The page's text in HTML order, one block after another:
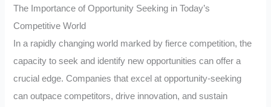
The Importance of Opportunity Seeking in Today’s
Competitive World
In a rapidly changing world marked by fierce competition, the
capacity to seek and identify new opportunities can offer a
crucial edge. Companies that excel at opportunity-seeking
can outpace competitors, drive innovation, and sustain